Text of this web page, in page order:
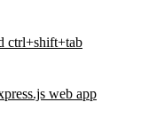
ctrl+shift+tab
web app